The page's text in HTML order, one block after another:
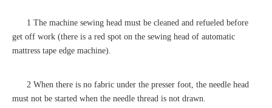
1 The machine sewing head must be cleaned and refueled before
get off work (there is a red spot on the sewing head of automatic
mattress tape edge machine).
2 When there is no fabric under the presser foot, the needle head
must not be started when the needle thread is not drawn.